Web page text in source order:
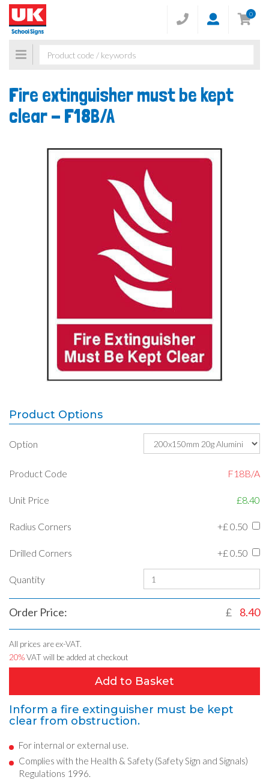
0
Toggle
navigation
Fire extinguisher must be kept
clear - F18B/A
Product Options
Option
Product Code F18B/A
Unit Price £8.40
Radius Corners +£ 0.50
Drilled Corners +£ 0.50
Quantity
Order Price: £ 8.40
All prices are ex-VAT.
20%VAT will be added at checkout
Add to Basket
Inform a fire extinguisher must be kept
clear from obstruction.
For internal or external use.
Complies with the Health & Safety (Safety Sign and Signals)
Regulations 1996.